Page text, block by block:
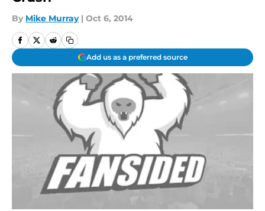
By Mike Murray | Oct 6, 2014
Add us as a preferred source